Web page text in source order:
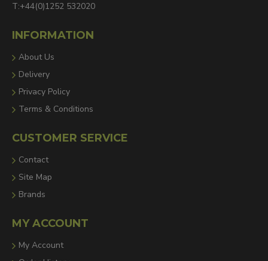
T:+44(0)1252 532020
INFORMATION
About Us
Delivery
Privacy Policy
Terms & Conditions
CUSTOMER SERVICE
Contact
Site Map
Brands
MY ACCOUNT
My Account